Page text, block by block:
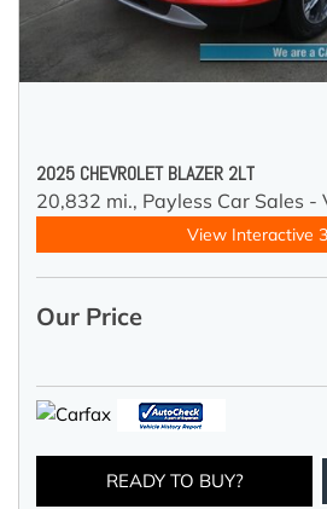
2025 CHEVROLET BLAZER 2LT
20,832 mi., Payless Car Sales -
View Interactive
Our Price
READY TO BUY?